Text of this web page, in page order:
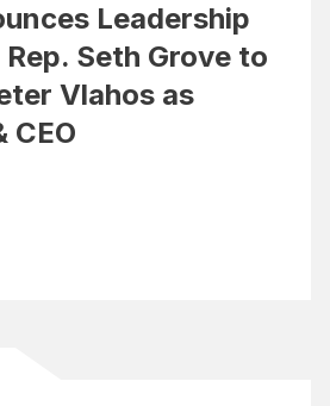
Leadership
Seth Grove to
Vlahos as
CEO